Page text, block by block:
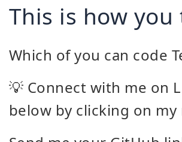
This is how
Which of you can code
💡 Connect with me on
below by clicking on my